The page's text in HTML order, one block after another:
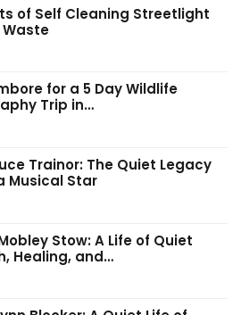
of Self Cleaning Streetlight
Waste
for a 5 Day Wildlife
Trip in…
Trainor: The Quiet Legacy
Musical Star
Stow: A Life of Quiet
Healing, and…